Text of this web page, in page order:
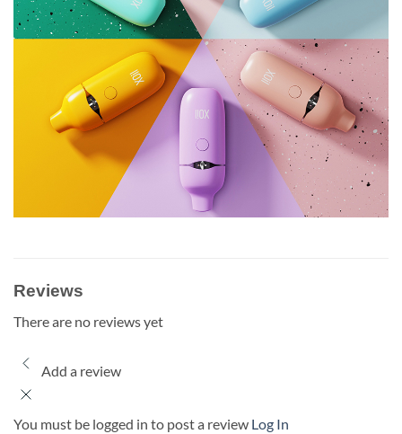
Reviews
There are no reviews yet
Add a review
You must be logged in to post a review Log In